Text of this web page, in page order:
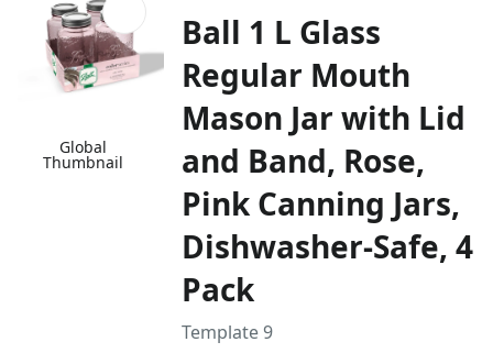
Global
Thumbnail
Ball 1 L Glass
Regular Mouth
Mason Jar with Lid
and Band, Rose,
Pink Canning Jars,
Dishwasher-Safe, 4
Pack
Template 9